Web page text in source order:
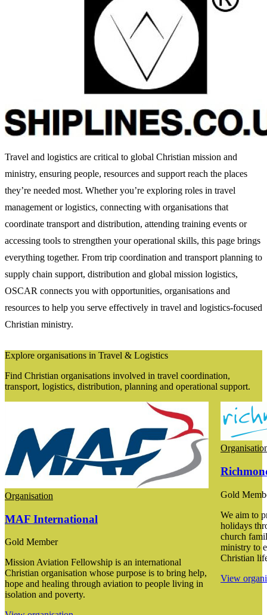
Travel and logistics are critical to global Christian mission and
ministry, ensuring people, resources and support reach the places
they’re needed most. Whether you’re exploring roles in travel
management or logistics, connecting with organisations that
coordinate transport and distribution, attending training events or
accessing tools to strengthen your operational skills, this page brings
everything together. From trip coordination and transport planning to
supply chain support, distribution and global mission logistics,
OSCAR connects you with opportunities, organisations and
resources to help you serve effectively in travel and logistics-focused
Christian ministry.
Explore organisations in Travel & Logistics
Find Christian organisations involved in travel coordination,
transport, logistics, distribution, planning and operational support.
Organisation
MAF International
Gold Member
Mission Aviation Fellowship is an international
Christian organisation whose purpose is to bring help,
hope and healing through aviation to people living in
isolation and poverty.
Gold
We aim to
holidays
church
ministry to
Christian
View